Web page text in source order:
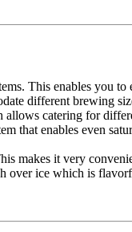
This enables you
different brewing
catering for
that enables even
makes it very
over ice which is